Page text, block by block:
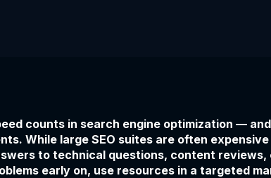
counts in search engine optimization —
While large SEO suites are often
to technical questions, content
early on, use resources in a targeted